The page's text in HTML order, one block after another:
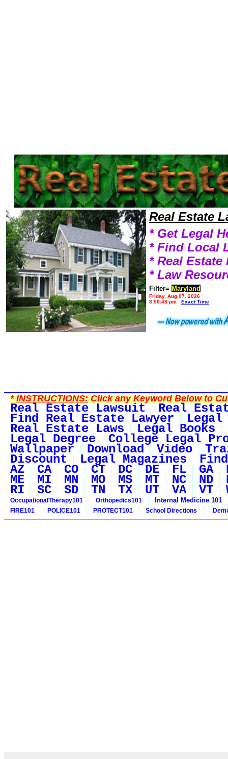
Real Estate
* Get Legal
* Find Local
* Real Estate
* Law
Filter= Maryland
Friday, Aug 07, 2026
8:50:48 pm
Exact Time
*INSTRUCTIONS:Click any Keyword Below to
Real Estate Lawsuit Real
Find Real Estate Lawyer Legal
Real Estate Laws Legal Books
Legal Degree College Legal
Wallpaper Download Video
Discount Legal Magazines
AZ CA CO CT DC DE FL GA
ME MI MN MO MS MT NC ND
RI SC SD TN TX UT VA VT
OccupationalTherapy101 Orthopedics101 Internal Medicine 101
FIRE101 POLICE101 PROTECT101 School Directions